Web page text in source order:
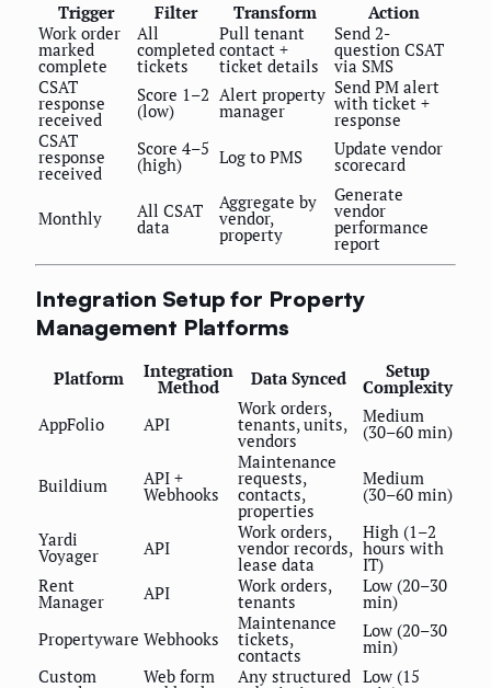
Trigger Filter Transform
Action
Work order
marked
complete
All
completed
tickets
Pull tenant
contact +
ticket details
Send 2-
question CSAT
via SMS
CSAT
response
received
Score 1–2
(low)
Alert property
manager
Send PM alert
with ticket +
response
CSAT
response
received
Score 4–5
(high) Log to PMS Update vendor
scorecard
Monthly All CSAT
data
Aggregate by
vendor,
property
Generate
vendor
performance
report
Integration Setup for Property
Management Platforms
Platform Integration
Method Data Synced Setup
Complexity
AppFolio
API
Work orders,
tenants, units,
vendors
Medium
(30–60 min)
Buildium API +
Webhooks
Maintenance
requests,
contacts,
properties
Medium
(30–60 min)
Yardi
Voyager API
Work orders,
vendor records,
lease data
High (1–2
hours with
IT)
Rent
Manager API Work orders,
tenants
Low (20–30
min)
Propertyware Webhooks
Maintenance
tickets,
contacts
Low (20–30
min)
Custom
Web form Any structured Low (15